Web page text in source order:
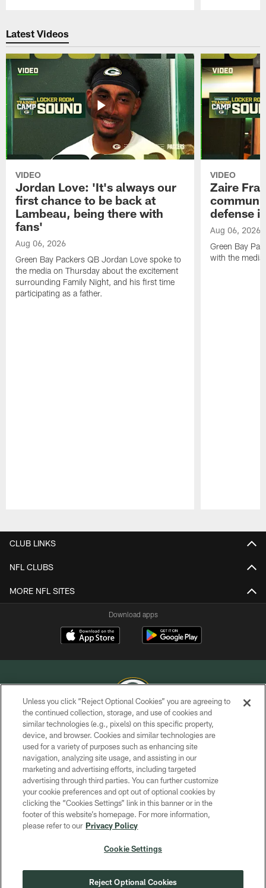
Latest Videos
VIDEO
Jordan Love: 'It's always our
first chance to be back at
Lambeau, being there with
fans'
Aug 06, 2026
Green Bay Packers QB Jordan Love spoke to
the media on Thursday about the excitement
surrounding Family Night, and his first time
participating as a father.
VIDEO
Zaire
defense
Aug 06, 2026
Green Bay
with the
CLUB LINKS
NFL CLUBS
MORE NFL SITES
Download apps
COPYRIGHT © GREEN BAY PACKERS, INC.
PRIVACY POLICY
TERMS OF SERVICE
CONTACT US
ACCESSIBILITY
SITE MAP
COOKIE SETTINGS
Unless you click “Reject Optional Cookies” you are agreeing to
the continued collection, storage, and use of cookies and
similar technologies (e.g., pixels) on this specific property,
device, and browser. Cookies and similar technologies are
used for a variety of purposes such as enhancing site
navigation, analyzing site usage, and assisting in our
marketing and advertising efforts, including targeted
advertising through third parties. You can further customize
your cookie preferences and opt out of optional cookies by
clicking the “Cookies Settings” link in this banner or in the
footer of this website’s homepage. For more information,
please refer to our Privacy Policy
Cookie Settings
Reject Optional Cookies